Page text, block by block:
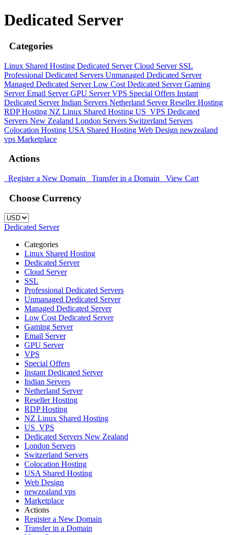
Dedicated Server
Categories
Linux Shared Hosting Dedicated ServerCloud Server SSL
Professional Dedicated Servers Unmanaged Dedicated Server
Managed Dedicated ServerLow Cost Dedicated ServerGaming
ServerEmail ServerGPU ServerVPS Special Offers Instant
Dedicated ServerIndian Servers Netherland ServerReseller Hosting
RDP Hosting NZ Linux Shared Hosting US_VPS Dedicated
Servers New Zealand London Servers Switzerland Servers
Colocation Hosting USA Shared Hosting Web Design newzealand
vps Marketplace
Actions
Register a New Domain Transfer in a Domain View Cart
Choose Currency
Dedicated Server
Categories
Linux Shared Hosting
Dedicated Server
Cloud Server
SSL
Professional Dedicated Servers
Unmanaged Dedicated Server
Managed Dedicated Server
Low Cost Dedicated Server
Gaming Server
Email Server
GPU Server
VPS
Special Offers
Instant Dedicated Server
Indian Servers
Netherland Server
Reseller Hosting
RDP Hosting
NZ Linux Shared Hosting
US_VPS
Dedicated Servers New Zealand
London Servers
Switzerland Servers
Colocation Hosting
USA Shared Hosting
Web Design
newzealand vps
Marketplace
Actions
Register a New Domain
Transfer in a Domain